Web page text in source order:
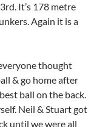
It’s 178 metre
Again it is a
thought
& go home after
ball on the back.
Neil & Stuart got
until we were all